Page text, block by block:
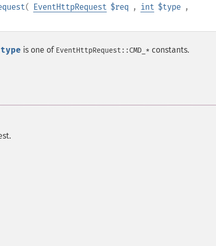
( EventHttpRequest $req , int $type ,
type is one of EventHttpRequest::CMD_* constants.